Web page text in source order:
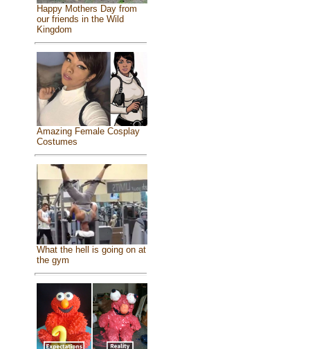
Happy Mothers Day from
our friends in the Wild
Kingdom
Amazing Female Cosplay
Costumes
What the hell is going on at
the gym